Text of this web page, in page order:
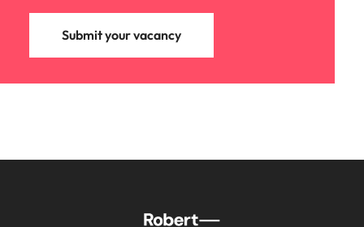
Submit your vacancy